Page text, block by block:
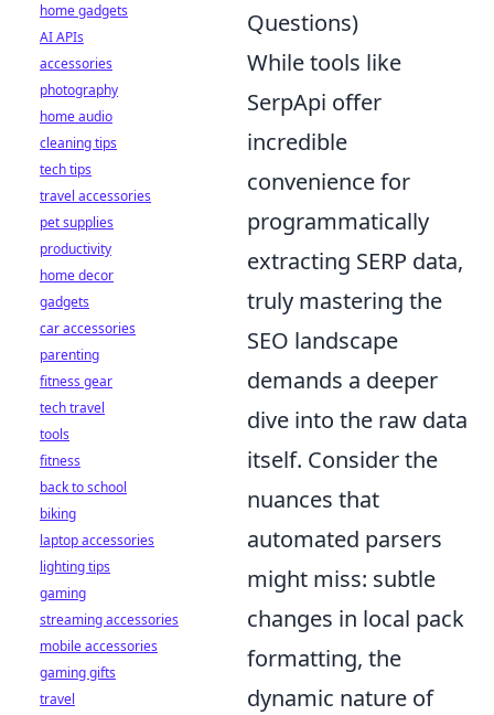
Questions)
While tools like
SerpApi offer
incredible
convenience for
programmatically
extracting SERP data,
truly mastering the
SEO landscape
demands a deeper
dive into the raw data
itself. Consider the
nuances that
automated parsers
might miss: subtle
changes in local pack
formatting, the
dynamic nature of
home gadgets
AI APIs
accessories
photography
home audio
cleaning tips
tech tips
travel accessories
pet supplies
productivity
home decor
gadgets
car accessories
parenting
fitness gear
tech travel
tools
fitness
back to school
biking
laptop accessories
lighting tips
gaming
streaming accessories
mobile accessories
gaming gifts
travel